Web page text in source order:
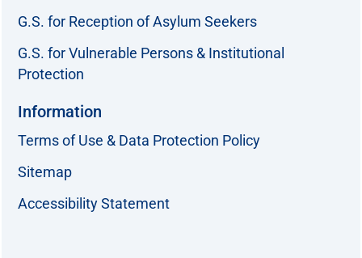
G.S. for Reception of Asylum Seekers
G.S. for Vulnerable Persons & Institutional
Protection
Information
Terms of Use & Data Protection Policy
Sitemap
Accessibility Statement